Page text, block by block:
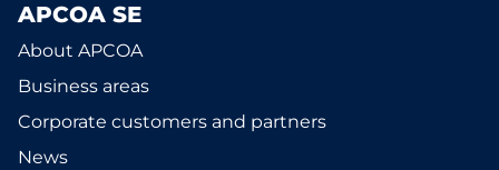
APCOA SE
About APCOA
Business areas
Corporate customers and partners
News